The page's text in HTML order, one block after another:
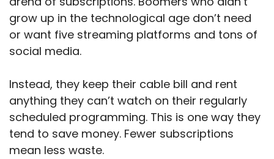
grow up in the technological age don’t need
or want five streaming platforms and tons of
social media.
Instead, they keep their cable bill and rent
anything they can’t watch on their regularly
scheduled programming. This is one way they
tend to save money. Fewer subscriptions
mean less waste.